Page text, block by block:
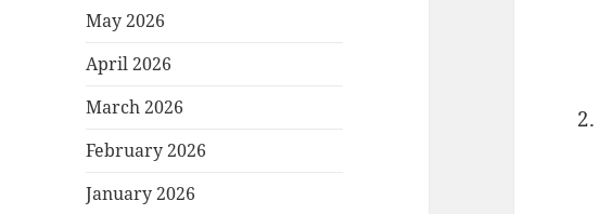
May 2026
April 2026
March 2026
February 2026
January 2026